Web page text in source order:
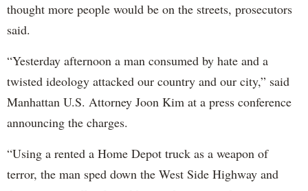
thought more people would be on the streets, prosecutors
said.
“Yesterday afternoon a man consumed by hate and a
twisted ideology attacked our country and our city,” said
Manhattan U.S. Attorney Joon Kim at a press conference
announcing the charges.
“Using a rented a Home Depot truck as a weapon of
terror, the man sped down the West Side Highway and